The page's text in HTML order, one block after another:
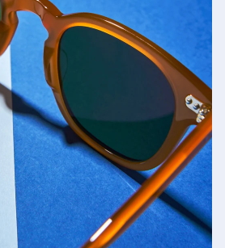
SHOP NOW